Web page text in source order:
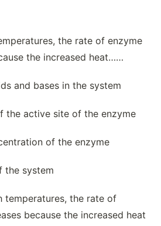
the rate of enzyme
the increased heat……
and bases in the system
the active site of the enzyme
of the enzyme
the system
temperatures, the rate of
because the increased heat